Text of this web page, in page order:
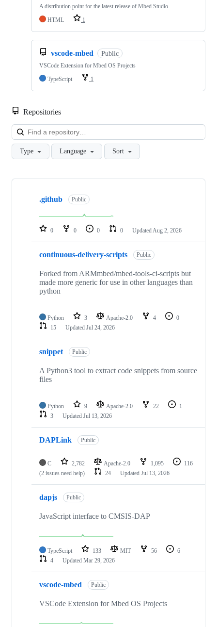
A distribution point for the latest release of Mbed Studio
HTML
1
vscode-mbed Public
VSCode Extension for Mbed OS Projects
TypeScript
1
Repositories
Type Language Sort
Showing
repositories
.github Public
0 0 0 0 Updated Aug 2, 2026
continuous-delivery-scripts Public
Forked from ARMmbed/mbed-tools-ci-scripts but
made more generic for use in other languages than
python
Python 3 Apache-2.0 4
0
15
Updated Jul 24, 2026
snippet Public
A Python3 tool to extract code snippets from source
files
Python 9 Apache-2.0 22
1
3
Updated Jul 13, 2026
DAPLink Public
C 2,782 Apache-2.0 1,095
116
(2 issues need help)
24 Updated Jul 13, 2026
dapjs Public
JavaScript interface to CMSIS-DAP
TypeScript 133 MIT 56
6
4
Updated Mar 29, 2026
vscode-mbed Public
VSCode Extension for Mbed OS Projects